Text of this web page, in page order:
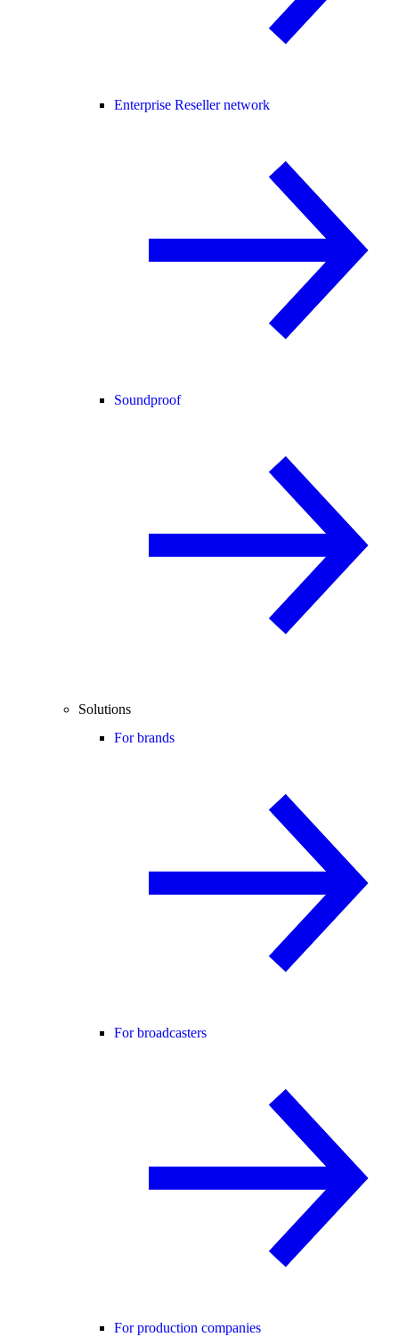
Enterprise Reseller network
Soundproof
Solutions
For brands
For broadcasters
For production companies